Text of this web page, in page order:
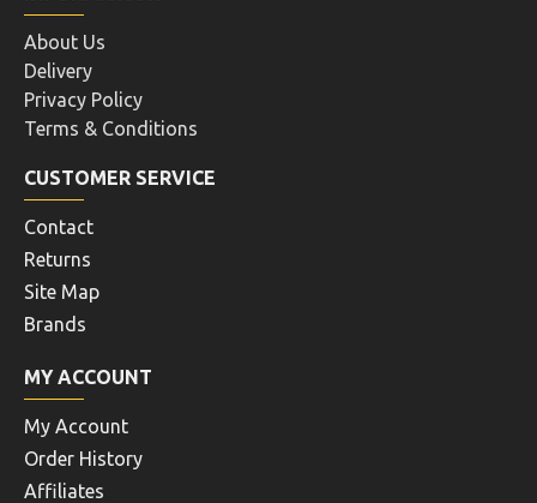
About Us
Delivery
Privacy Policy
Terms & Conditions
CUSTOMER SERVICE
Contact
Returns
Site Map
Brands
MY ACCOUNT
My Account
Order History
Affiliates